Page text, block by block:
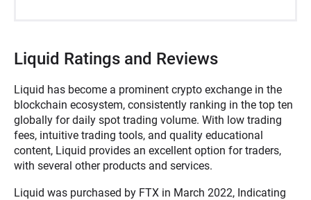
Liquid Ratings and Reviews
Liquid has become a prominent crypto exchange in the
blockchain ecosystem, consistently ranking in the top ten
globally for daily spot trading volume. With low trading
fees, intuitive trading tools, and quality educational
content, Liquid provides an excellent option for traders,
with several other products and services.
Liquid was purchased by FTX in March 2022, Indicating